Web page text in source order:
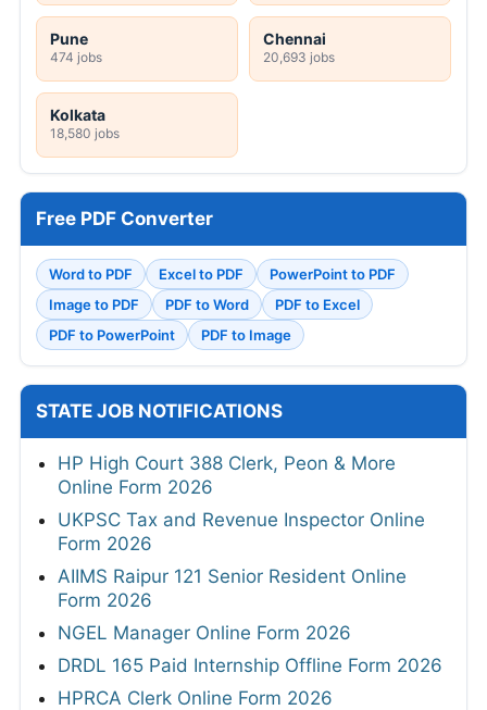
Pune
474 jobs
Chennai
20,693 jobs
Kolkata
18,580 jobs
Free PDF Converter
Word to PDF Excel to PDF
PowerPoint to PDF
Image to PDF
PDF to Word
PDF to Excel
PDF to PowerPoint
PDF to Image
STATE JOB NOTIFICATIONS
HP High Court 388 Clerk, Peon & More
Online Form 2026
UKPSC Tax and Revenue Inspector Online
Form 2026
AIIMS Raipur 121 Senior Resident Online
Form 2026
NGEL Manager Online Form 2026
DRDL 165 Paid Internship Offline Form 2026
HPRCA Clerk Online Form 2026